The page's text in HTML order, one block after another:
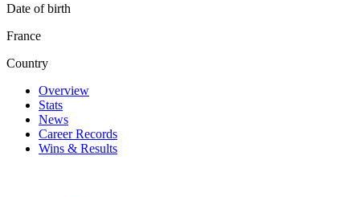
Date of birth
France
Country
Overview
Stats
News
Career Records
Wins & Results